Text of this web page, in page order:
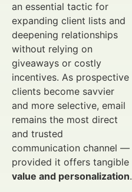
an essential tactic for
expanding client lists and
deepening relationships
without relying on
giveaways or costly
incentives. As prospective
clients become savvier
and more selective, email
remains the most direct
and trusted
communication channel —
provided it offers tangible
value and personalization.